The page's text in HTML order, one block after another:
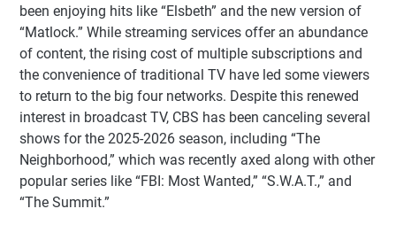
been enjoying hits like “Elsbeth” and the new version of
“Matlock.” While streaming services offer an abundance
of content, the rising cost of multiple subscriptions and
the convenience of traditional TV have led some viewers
to return to the big four networks. Despite this renewed
interest in broadcast TV, CBS has been canceling several
shows for the 2025-2026 season, including “The
Neighborhood,” which was recently axed along with other
popular series like “FBI: Most Wanted,” “S.W.A.T.,” and
“The Summit.”